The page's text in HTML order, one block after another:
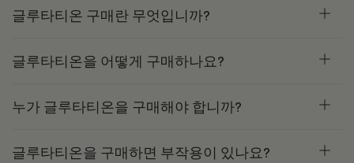
글루타티온 구매란 무엇입니까?
글루타티온을 어떻게 구매하나요?
누가 글루타티온을 구매해야 합니까?
글루타티온을 구매하면 부작용이 있나요?